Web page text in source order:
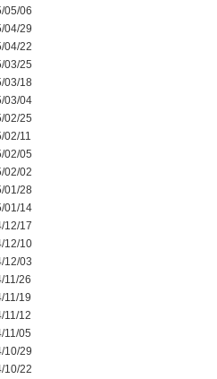
05/06
04/29
04/22
03/25
03/18
03/04
02/25
02/11
02/05
02/02
01/28
01/14
12/17
12/10
12/03
11/26
11/19
11/12
11/05
10/29
10/22